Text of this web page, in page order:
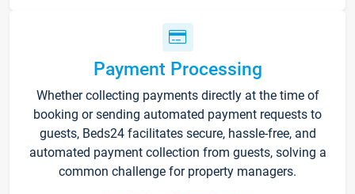
Payment Processing
Whether collecting payments directly at the time of
booking or sending automated payment requests to
guests, Beds24 facilitates secure, hassle-free, and
automated payment collection from guests, solving a
common challenge for property managers.